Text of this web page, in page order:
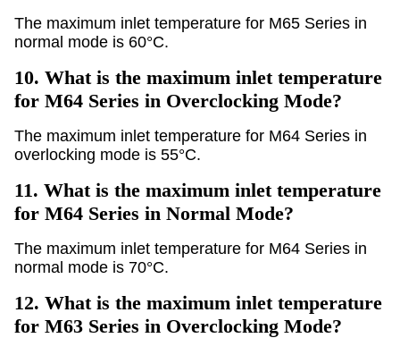
The maximum inlet temperature for M65 Series in
normal mode is 60°C.
10. What is the maximum inlet temperature
for M64 Series in Overclocking Mode?
The maximum inlet temperature for M64 Series in
overlocking mode is 55°C.
11. What is the maximum inlet temperature
for M64 Series in Normal Mode?
The maximum inlet temperature for M64 Series in
normal mode is 70°C.
12. What is the maximum inlet temperature
for M63 Series in Overclocking Mode?